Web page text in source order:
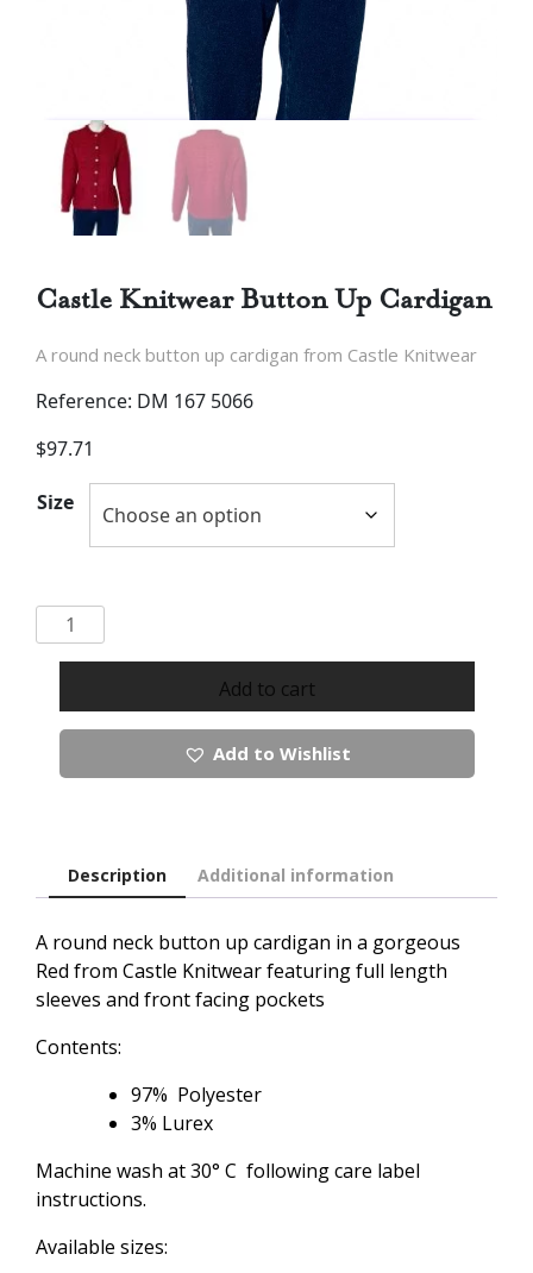
Castle Knitwear Button Up Cardigan
$97.71
A round neck button up cardigan from Castle Knitwear
Size
Castle
Knitwear
Cardigan
Add to cart
Add to Wishlist
Reference: DM 167 5066
Description Additional information
A round neck button up cardigan in a gorgeous
Red from Castle Knitwear featuring full length
sleeves and front facing pockets
Contents:
97% Polyester
3% Lurex
Machine wash at 30° C following care label
instructions.
Available sizes: